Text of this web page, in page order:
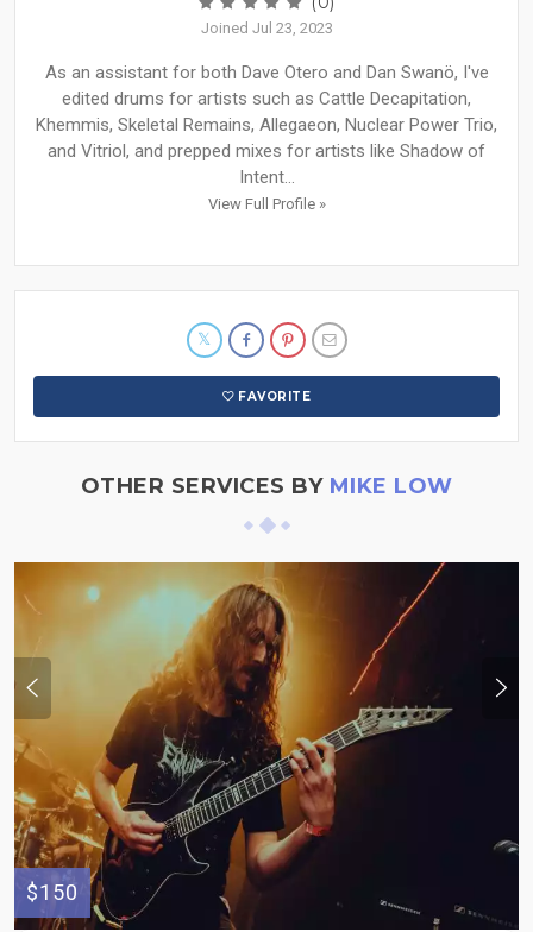
Joined Jul 23, 2023
As an assistant for both Dave Otero and Dan Swanö, I've
edited drums for artists such as Cattle Decapitation,
Khemmis, Skeletal Remains, Allegaeon, Nuclear Power Trio,
and Vitriol, and prepped mixes for artists like Shadow of
Intent...
View Full Profile »
FAVORITE
OTHER SERVICES BY MIKE LOW
$150